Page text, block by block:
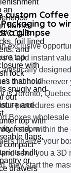
an
barrier
CCNB
foil lined
and
top
with
lock
that hold
snugly and
out
and
top with
feed, re
flaps,
compact
built
or
drawers
Coffee
to
a glimpse
exclusive
& add instant
matter wherever
is Toronto,
procedures
Boxes wholesale
step within the
finalize your
send you a 3D
they start the